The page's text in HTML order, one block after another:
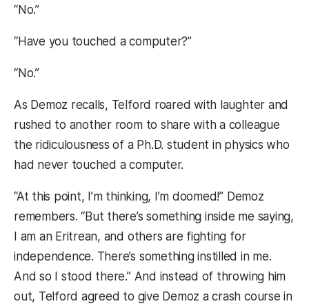
“No.”
“Have you touched a computer?”
“No.”
As Demoz recalls, Telford roared with laughter and
rushed to another room to share with a colleague
the ridiculousness of a Ph.D. student in physics who
had never touched a computer.
“At this point, I’m thinking, I’m doomed!” Demoz
remembers. “But there’s something inside me saying,
I am an Eritrean, and others are fighting for
independence. There’s something instilled in me.
And so I stood there.” And instead of throwing him
out, Telford agreed to give Demoz a crash course in